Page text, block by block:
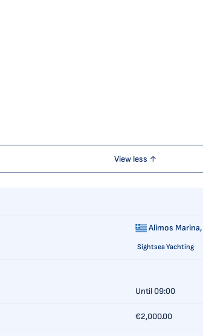
View less ↑
Alimos Marina,
Sightsea Yachting
Until 09:00
€2,000.00